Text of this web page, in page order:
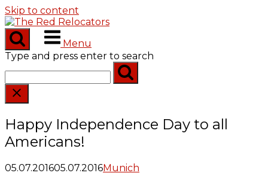
Skip to content
Menu
Type and press enter to search
Happy Independence Day to all
Americans!
05.07.201605.07.2016Munich